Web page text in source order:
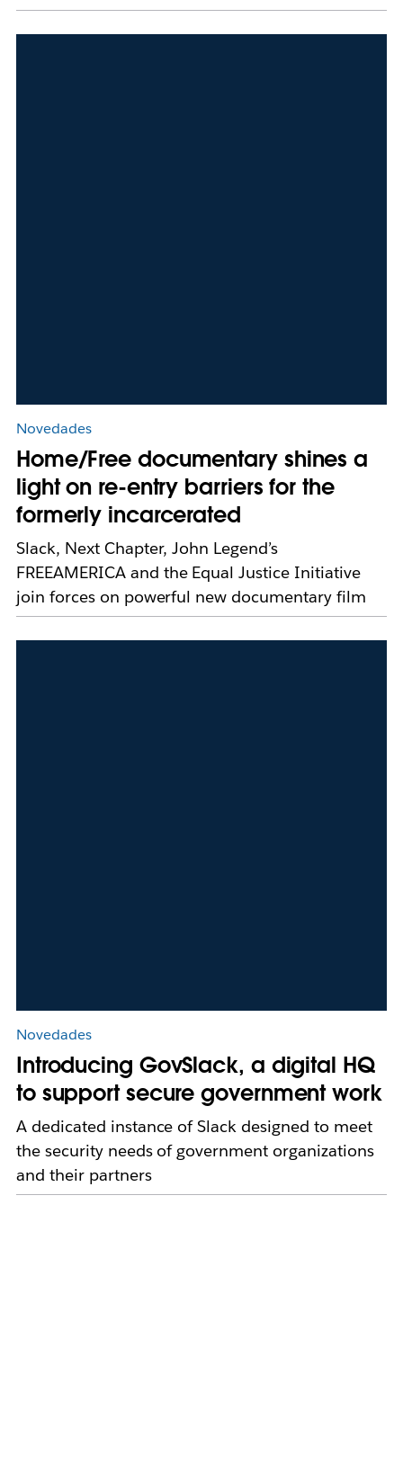
Novedades
Home/Free documentary shines a
light on re-entry barriers for the
formerly incarcerated
Slack, Next Chapter, John Legend’s
FREEAMERICA and the Equal Justice Initiative
join forces on powerful new documentary film
Novedades
Introducing GovSlack, a digital HQ
to support secure government work
A dedicated instance of Slack designed to meet
the security needs of government organizations
and their partners